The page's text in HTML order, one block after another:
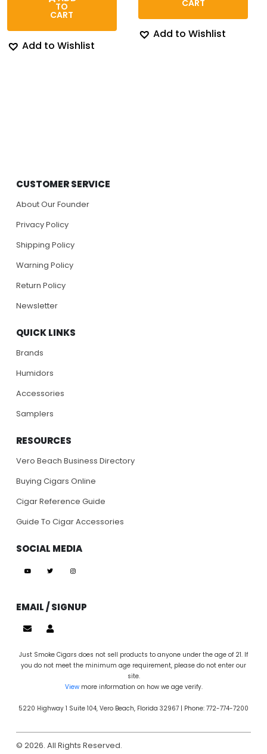
TO
CART
Add to Wishlist
CART
Add to Wishlist
CUSTOMER SERVICE
About Our Founder
Privacy Policy
Shipping Policy
Warning Policy
Return Policy
Newsletter
QUICK LINKS
Brands
Humidors
Accessories
Samplers
RESOURCES
Vero Beach Business Directory
Buying Cigars Online
Cigar Reference Guide
Guide To Cigar Accessories
SOCIAL MEDIA
EMAIL / SIGNUP
Just Smoke Cigars does not sell products to anyone under the age of 21. If
you do not meet the minimum age requirement, please do not enter our
site.
Viewmore information on how we age verify.
5220 Highway 1 Suite 104, Vero Beach, Florida 32967 | Phone: 772-774-7200
© 2026. All Rights Reserved.